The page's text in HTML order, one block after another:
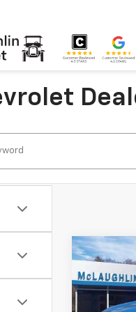
LT
$2,125
SAVINGS